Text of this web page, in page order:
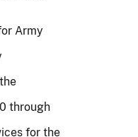
Army
through
for the